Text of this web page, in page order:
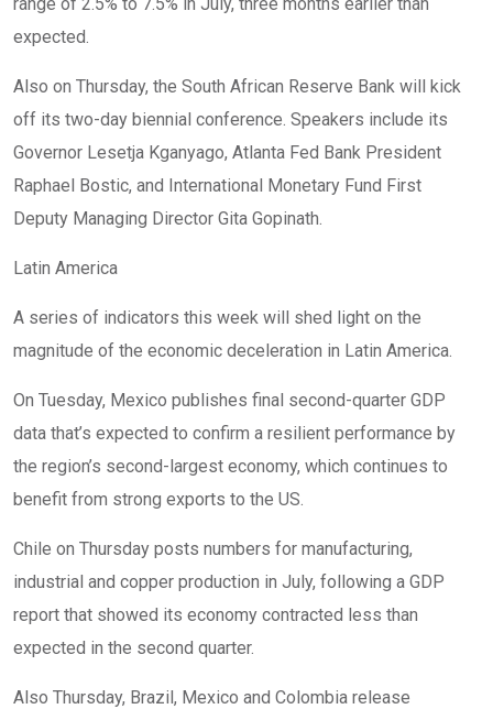
expected.
Also on Thursday, the South African Reserve Bank will kick
off its two-day biennial conference. Speakers include its
Governor Lesetja Kganyago, Atlanta Fed Bank President
Raphael Bostic, and International Monetary Fund First
Deputy Managing Director Gita Gopinath.
Latin America
A series of indicators this week will shed light on the
magnitude of the economic deceleration in Latin America.
On Tuesday, Mexico publishes final second-quarter GDP
data that’s expected to confirm a resilient performance by
the region’s second-largest economy, which continues to
benefit from strong exports to the US.
Chile on Thursday posts numbers for manufacturing,
industrial and copper production in July, following a GDP
report that showed its economy contracted less than
expected in the second quarter.
Also Thursday, Brazil, Mexico and Colombia release